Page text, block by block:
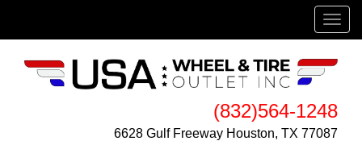
(832)564-1248
6628 Gulf Freeway Houston, TX 77087
Menu